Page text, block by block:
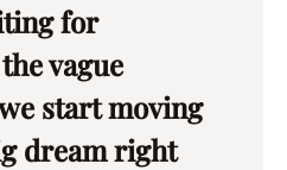
for
vague
start moving
dream right